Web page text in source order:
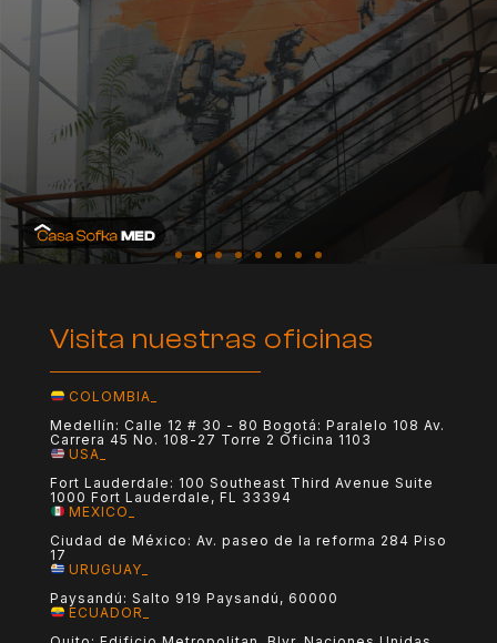
Visita nuestras oficinas
COLOMBIA_
Medellín: Calle 12 # 30 - 80 Bogotá: Paralelo 108 Av.
Carrera 45 No. 108-27 Torre 2 Oficina 1103
USA_
Fort Lauderdale: 100 Southeast Third Avenue Suite
1000 Fort Lauderdale, FL 33394
MEXICO_
Ciudad de México: Av. paseo de la reforma 284 Piso
17
URUGUAY_
Paysandú: Salto 919 Paysandú, 60000
ECUADOR_